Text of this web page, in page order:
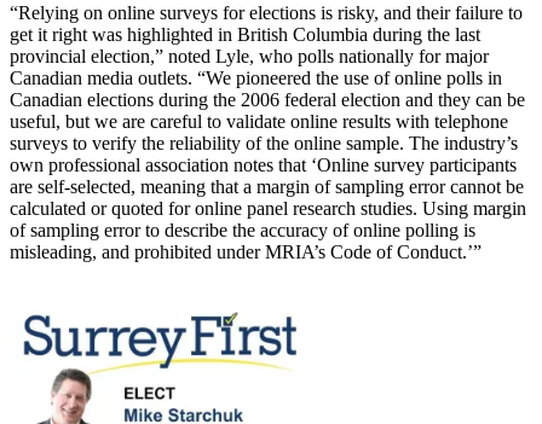
“Relying on online surveys for elections is risky, and their failure to
get it right was highlighted in British Columbia during the last
provincial election,” noted Lyle, who polls nationally for major
Canadian media outlets. “We pioneered the use of online polls in
Canadian elections during the 2006 federal election and they can be
useful, but we are careful to validate online results with telephone
surveys to verify the reliability of the online sample. The industry’s
own professional association notes that ‘Online survey participants
are self-selected, meaning that a margin of sampling error cannot be
calculated or quoted for online panel research studies. Using margin
of sampling error to describe the accuracy of online polling is
misleading, and prohibited under MRIA’s Code of Conduct.’”